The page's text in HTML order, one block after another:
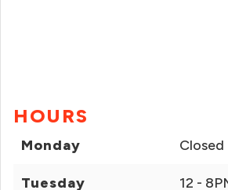
HOURS
Monday Closed
Tuesday 12 -